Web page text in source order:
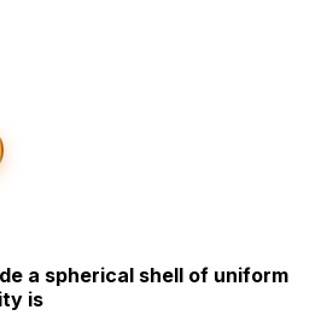
a spherical shell of uniform
is